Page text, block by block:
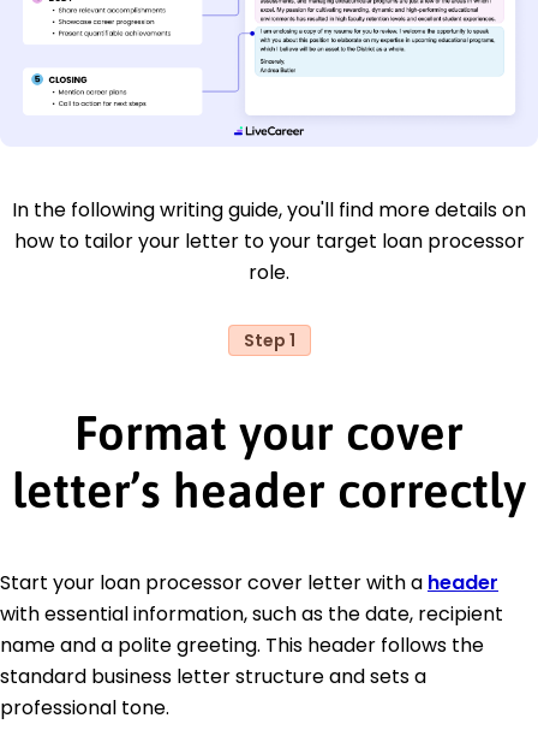
In the following writing guide, you'll find more details on
how to tailor your letter to your target loan processor
role.
Step 1
Format your cover
letter’s header correctly
Start your loan processor cover letter with a header
with essential information, such as the date, recipient
name and a polite greeting. This header follows the
standard business letter structure and sets a
professional tone.